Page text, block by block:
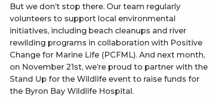
But we don’t stop there. Our team regularly
volunteers to support local environmental
initiatives, including beach cleanups and river
rewilding programs in collaboration with Positive
Change for Marine Life (PCFML). And next month,
on November 21st, we’re proud to partner with the
Stand Up for the Wildlife event to raise funds for
the Byron Bay Wildlife Hospital.